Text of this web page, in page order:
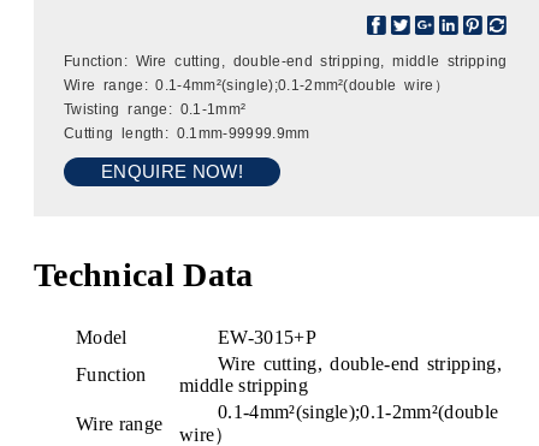
Function: Wire cutting, double-end stripping, middle stripping
Wire range: 0.1-4mm²(single);0.1-2mm²(double wire）
Twisting range: 0.1-1mm²
Cutting length: 0.1mm-99999.9mm
ENQUIRE NOW!
Technical Data
Model
EW-3015+P
Function
Wire cutting, double-end stripping,
middle stripping
Wire range
0.1-4mm²(single);0.1-2mm²(double
wire）